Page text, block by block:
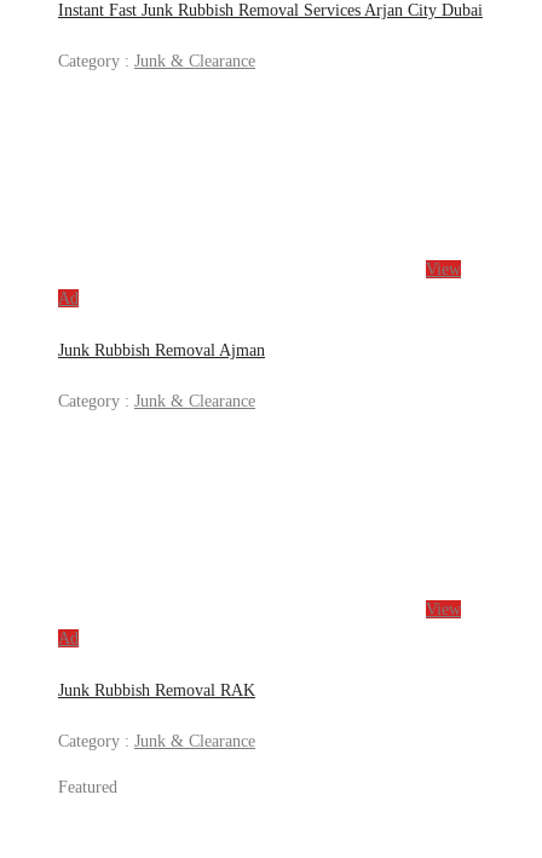
Instant Fast Junk Rubbish Removal Services Arjan City Dubai
Category : Junk & Clearance
View
Ad
Junk Rubbish Removal Ajman
Category : Junk & Clearance
View
Ad
Junk Rubbish Removal RAK
Category : Junk & Clearance
Featured